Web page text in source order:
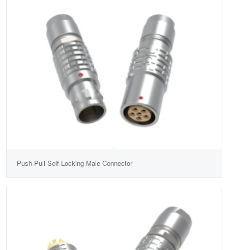
Push-Pull Self-Locking Male Connector